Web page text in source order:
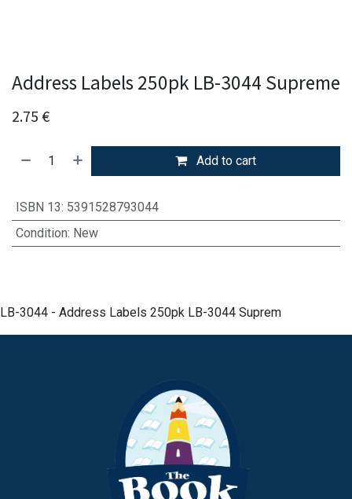
Address Labels 250pk LB-3044 Supreme
2.75 €
Add to cart
ISBN 13: 5391528793044
Condition: New
LB-3044 - Address Labels 250pk LB-3044 Suprem